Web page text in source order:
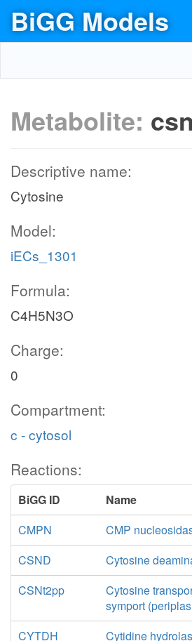
BiGG Models
Metabolite:
Descriptive name:
Cytosine
Model:
iECs_1301
Formula:
C4H5N3O
Charge:
0
Compartment:
c - cytosol
Reactions:
BiGG ID
Name
CMPN
CMP
CSND
Cytosine
CSNt2pp
Cytosine
symport
CYTDH
Cytidine